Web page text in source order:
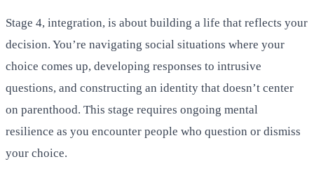
Stage 4, integration, is about building a life that reflects your
decision. You’re navigating social situations where your
choice comes up, developing responses to intrusive
questions, and constructing an identity that doesn’t center
on parenthood. This stage requires ongoing mental
resilience as you encounter people who question or dismiss
your choice.